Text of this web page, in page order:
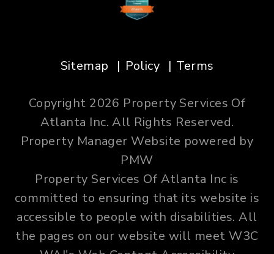
Sitemap Policy Terms
Copyright 2026 Property Services Of
Atlanta Inc. All Rights Reserved.
Property Manager Website powered by
PMW
Property Services Of Atlanta Inc is
committed to ensuring that its website is
accessible to people with disabilities. All
the pages on our website will meet W3C